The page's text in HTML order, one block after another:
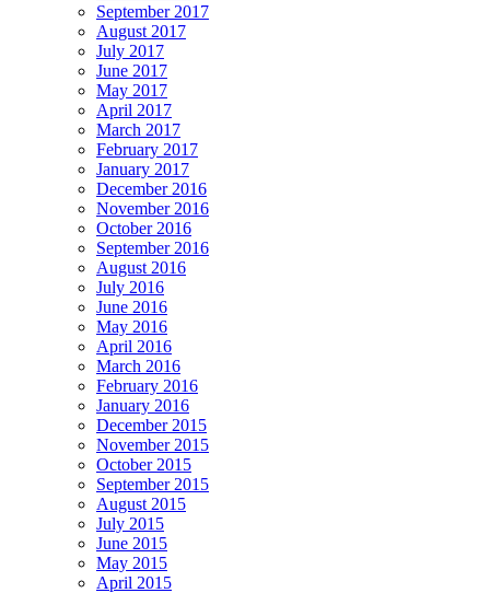
September 2017
August 2017
July 2017
June 2017
May 2017
April 2017
March 2017
February 2017
January 2017
December 2016
November 2016
October 2016
September 2016
August 2016
July 2016
June 2016
May 2016
April 2016
March 2016
February 2016
January 2016
December 2015
November 2015
October 2015
September 2015
August 2015
July 2015
June 2015
May 2015
April 2015